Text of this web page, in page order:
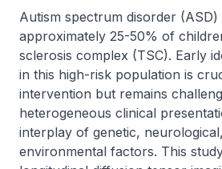
Autism spectrum disorder (ASD)
approximately 25-50% of
sclerosis complex (TSC). Early
in this high-risk population is
intervention but remains
heterogeneous clinical
interplay of genetic,
environmental factors. This